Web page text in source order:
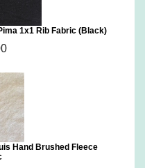
1x1 Rib Fabric (Black)
Hand Brushed Fleece